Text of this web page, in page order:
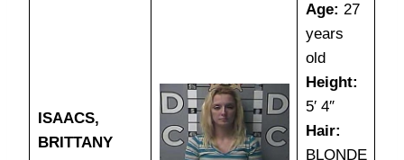
ISAACS,
BRITTANY
Age: 27
years
old
Height:
5′ 4″
Hair:
BLONDE